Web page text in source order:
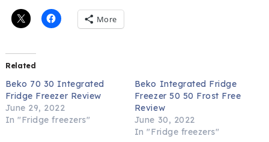
More
Related
Beko 70 30 Integrated
Fridge Freezer Review
June 29, 2022
In "Fridge freezers"
Beko Integrated Fridge
Freezer 50 50 Frost Free
Review
June 30, 2022
In "Fridge freezers"